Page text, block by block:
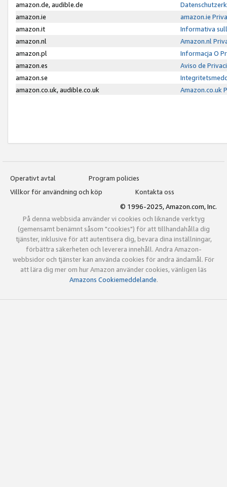
amazon.de, audible.de
amazon.ie
amazon.ie
amazon.it
Informativa
amazon.nl
Amazon.nl
amazon.pl
Informacja O
amazon.es
Aviso de
amazon.se
amazon.co.uk, audible.co.uk
Amazon.co.uk
Operativt avtal
Program policies
Villkor för användning och köp
Kontakta oss
© 1996-2025, Amazon.com, Inc.
På denna webbsida använder vi cookies och liknande verktyg
(gemensamt benämnt såsom "cookies") för att tillhandahålla dig
tjänster, inklusive för att autentisera dig, bevara dina inställningar,
förbättra säkerheten och leverera innehåll. Andra Amazon-
webbsidor och tjänster kan använda cookies för andra ändamål. För
att lära dig mer om hur Amazon använder cookies, vänligen läs
Amazons Cookiemeddelande.